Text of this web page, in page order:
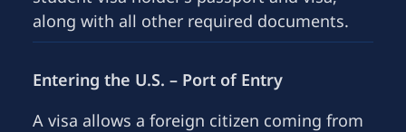
along with all other required documents.
Entering the U.S. – Port of Entry
A visa allows a foreign citizen coming from